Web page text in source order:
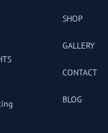
SHOP
GALLERY
CONTACT
BLOG